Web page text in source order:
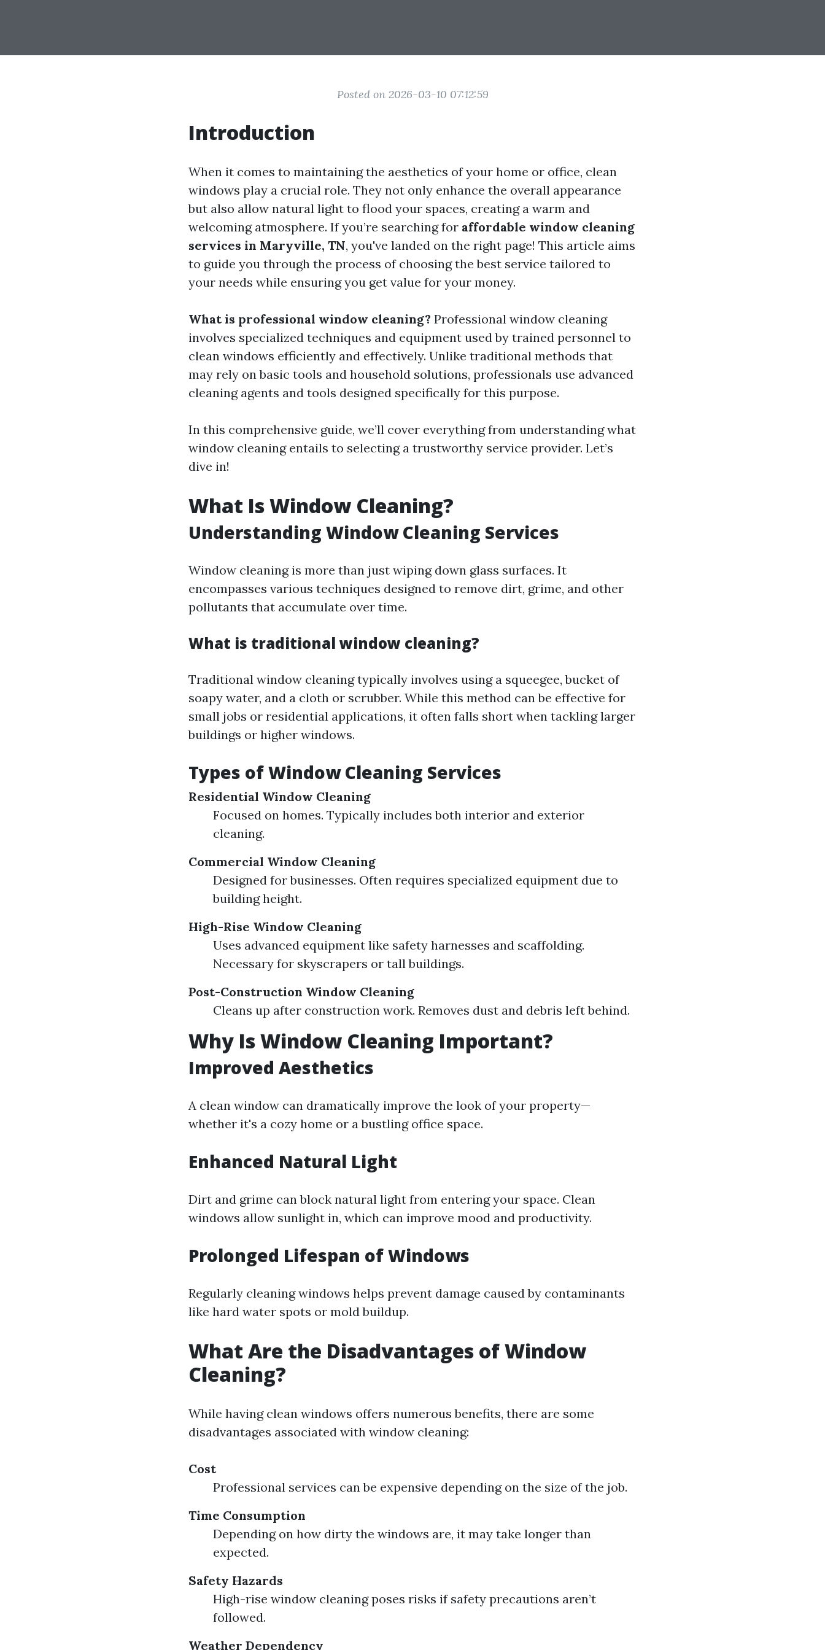
Posted on 2026-03-10 07:12:59
Introduction
When it comes to maintaining the aesthetics of your home or office, clean
windows play a crucial role. They not only enhance the overall appearance
but also allow natural light to flood your spaces, creating a warm and
welcoming atmosphere. If you’re searching for affordable window cleaning
services in Maryville, TN, you've landed on the right page! This article aims
to guide you through the process of choosing the best service tailored to
your needs while ensuring you get value for your money.
What is professional window cleaning? Professional window cleaning
involves specialized techniques and equipment used by trained personnel to
clean windows efficiently and effectively. Unlike traditional methods that
may rely on basic tools and household solutions, professionals use advanced
cleaning agents and tools designed specifically for this purpose.
In this comprehensive guide, we’ll cover everything from understanding what
window cleaning entails to selecting a trustworthy service provider. Let’s
dive in!
What Is Window Cleaning?
Understanding Window Cleaning Services
Window cleaning is more than just wiping down glass surfaces. It
encompasses various techniques designed to remove dirt, grime, and other
pollutants that accumulate over time.
What is traditional window cleaning?
Traditional window cleaning typically involves using a squeegee, bucket of
soapy water, and a cloth or scrubber. While this method can be effective for
small jobs or residential applications, it often falls short when tackling larger
buildings or higher windows.
Types of Window Cleaning Services
Residential Window Cleaning
Focused on homes. Typically includes both interior and exterior
cleaning.
Commercial Window Cleaning
Designed for businesses. Often requires specialized equipment due to
building height.
High-Rise Window Cleaning
Uses advanced equipment like safety harnesses and scaffolding.
Necessary for skyscrapers or tall buildings.
Post-Construction Window Cleaning
Cleans up after construction work. Removes dust and debris left behind.
Why Is Window Cleaning Important?
Improved Aesthetics
A clean window can dramatically improve the look of your property—
whether it's a cozy home or a bustling office space.
Enhanced Natural Light
Dirt and grime can block natural light from entering your space. Clean
windows allow sunlight in, which can improve mood and productivity.
Prolonged Lifespan of Windows
Regularly cleaning windows helps prevent damage caused by contaminants
like hard water spots or mold buildup.
What Are the Disadvantages of Window
Cleaning?
While having clean windows offers numerous benefits, there are some
disadvantages associated with window cleaning:
Cost
Professional services can be expensive depending on the size of the job.
Time Consumption
Depending on how dirty the windows are, it may take longer than
expected.
Safety Hazards
High-rise window cleaning poses risks if safety precautions aren’t
followed.
Weather Dependency